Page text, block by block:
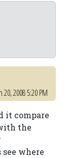
20, 2008 5:20 PM
it compare
the
where